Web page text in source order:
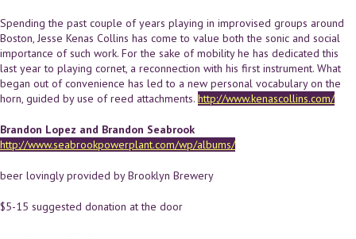
Spending the past couple of years playing in improvised groups around
Boston, Jesse Kenas Collins has come to value both the sonic and social
importance of such work. For the sake of mobility he has dedicated this
last year to playing cornet, a reconnection with his first instrument. What
began out of convenience has led to a new personal vocabulary on the
horn, guided by use of reed attachments. http://www.kenascollins.com/
Brandon Lopez and Brandon Seabrook
http://www.seabrookpowerplant.com/wp/albums/
beer lovingly provided by Brooklyn Brewery
$5-15 suggested donation at the door